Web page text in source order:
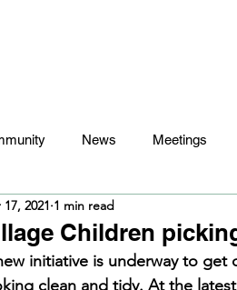
News Meetings
& Finance
Trees Christmas
Children
17, 2021 1 min read
initiative is underway to get
clean and tidy. At the